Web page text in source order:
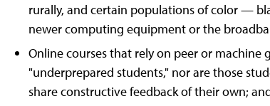
rurally, and certain populations of color —
newer computing equipment or the
Online courses that rely on peer or
"underprepared students," nor are those
share constructive feedback of their own;